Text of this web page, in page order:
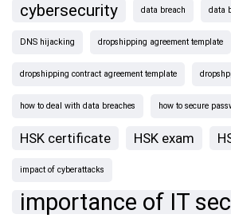
cybersecurity data breach data
DNS hijacking dropshipping agreement template
dropshipping contract agreement template
how to deal with data breaches how to secure
HSK certificate HSK exam
impact of cyberattacks
importance of IT